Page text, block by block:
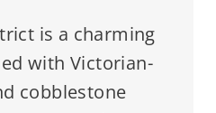
is a charming
with Victorian-
cobblestone